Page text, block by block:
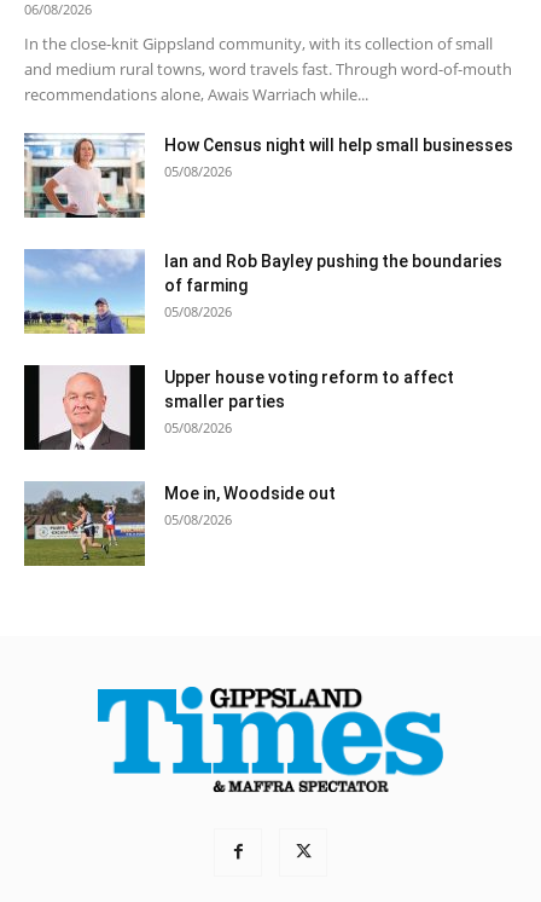
06/08/2026
In the close-knit Gippsland community, with its collection of small
and medium rural towns, word travels fast. Through word-of-mouth
recommendations alone, Awais Warriach while...
How Census night will help small businesses
05/08/2026
Ian and Rob Bayley pushing the boundaries
of farming
05/08/2026
Upper house voting reform to affect
smaller parties
05/08/2026
Moe in, Woodside out
05/08/2026